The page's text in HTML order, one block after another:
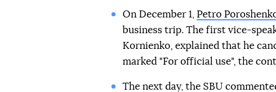
On December 1, Petro
business trip. The first vice-
Kornienko, explained that he
marked "For official use", the
The next day, the SBU